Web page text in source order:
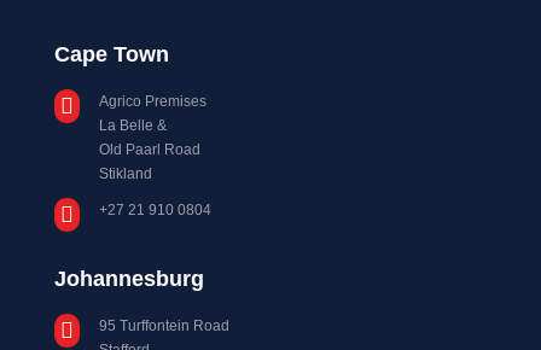
Cape Town

Agrico Premises
La Belle &
Old Paarl Road
Stikland
 +27 21 910 0804
Johannesburg

95 Turffontein Road